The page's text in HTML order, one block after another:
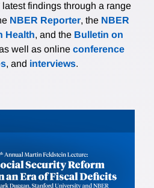
latest findings through a range
NBER Reporter, the NBER
Health, and the Bulletin on
well as online conference
, and interviews.